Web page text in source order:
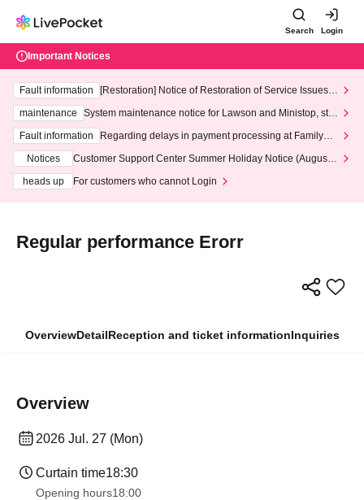
Search Login
Important Notices
Fault information
[Restoration] Notice of Restoration of Service Issues R
maintenance
System maintenance notice for Lawson and Ministop, star
ting at 3:00 AM on Wednesday (Wed)
Fault information
Regarding delays in payment processing at FamilyMa
Notices
Customer Support Center Summer Holiday Notice (August 1
heads up
For customers who cannot Login
Regular performance Erorr
OverviewDetailReception and ticket informationInquiries
Overview
2026 Jul. 27 (Mon)
Curtain time18:30
Opening hours18:00